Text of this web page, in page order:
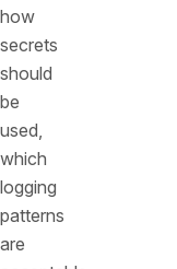
how
secrets
should
be
used,
which
logging
patterns
are